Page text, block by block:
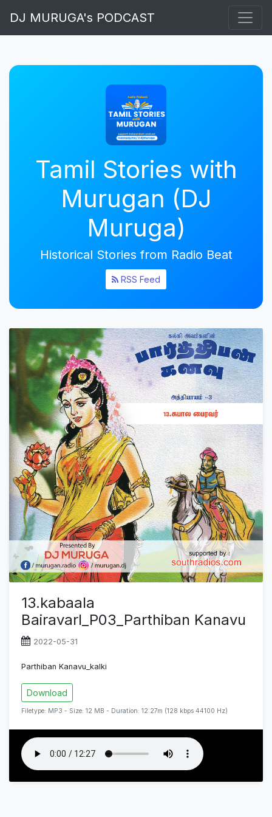
DJ MURUGA's PODCAST
Tamil Stories with
Murugan (DJ
Muruga)
Historical Stories from Radio Beat
RSS Feed
13.kabaala
Bairavarl_P03_Parthiban Kanavu
2022-05-31
Parthiban Kanavu_kalki
Download
Filetype: MP3 - Size: 12 MB - Duration: 12:27m (128 kbps 44100 Hz)